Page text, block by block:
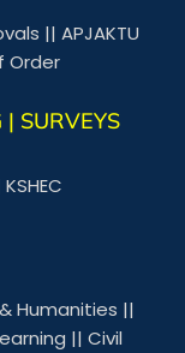
|| APJAKTU
Order
SURVEYS
KSHEC
Humanities ||
|| Civil